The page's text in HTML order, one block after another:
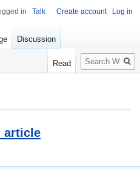
article
in Talk Create account Log in
Discussion
Read
Search